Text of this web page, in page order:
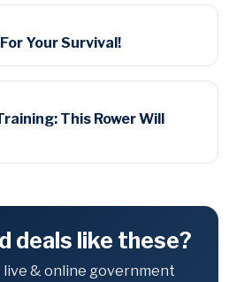
Your Survival!
This Rower Will
deals like these?
live & online government